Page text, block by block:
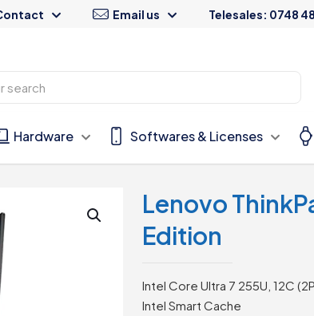
Email us Telesales: 0748
Hardware Softwares & Licenses
Lenovo
Edition
Intel Core Ultra 7 255U, 12C
Intel Smart Cache